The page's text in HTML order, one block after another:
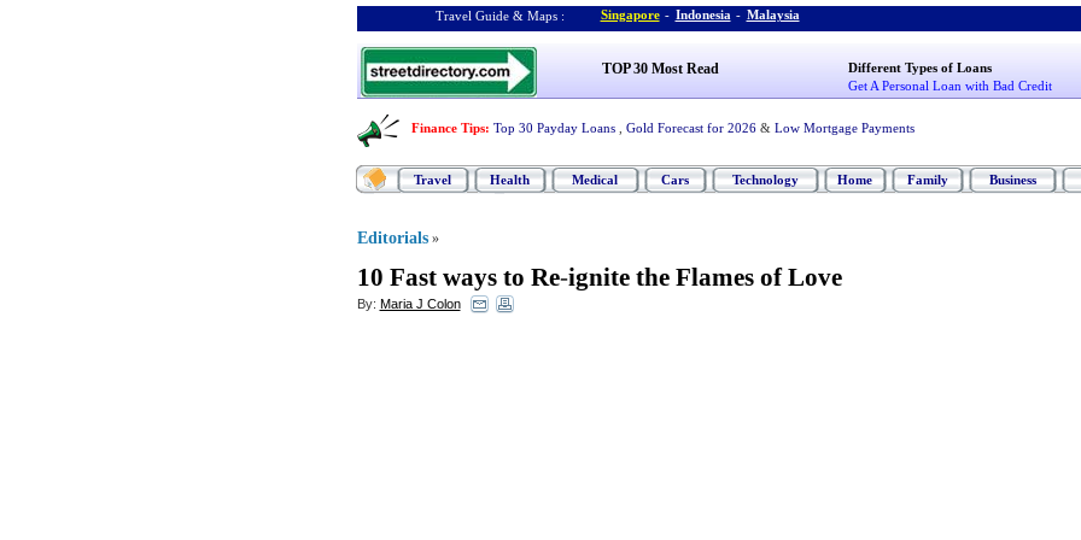
Travel Guide & Maps : Singapore - Indonesia - Malaysia
TOP 30 Most Read
Different Types of Loans
Get A Personal Loan with Bad Credit
Finance Tips: Top 30 Payday Loans Gold Forecast for 2026 & Low Mortgage Payments
Travel Health Medical Cars Technology Home Family Business
Editorials »
10 Fast ways to Re-ignite the Flames of Love
By: Maria J Colon